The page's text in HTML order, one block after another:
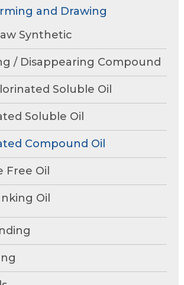
move
main
links
and
/
menus
in
tiers.
Lines
Request A Quote
Forming and
Information
Data Sheets
and Eventsand Drawing
Synthetic
/ Disappearing Compound
Soluble Oil
Soluble Oil
Compound Oil
Free Oil
Oil